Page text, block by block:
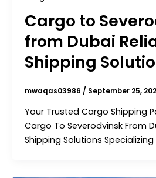
Cargo to
from Dubai
Shipping
mwaqas03986 / September 25,
Your Trusted Cargo Shipping
Cargo To Severodvinsk From
Shipping Solutions